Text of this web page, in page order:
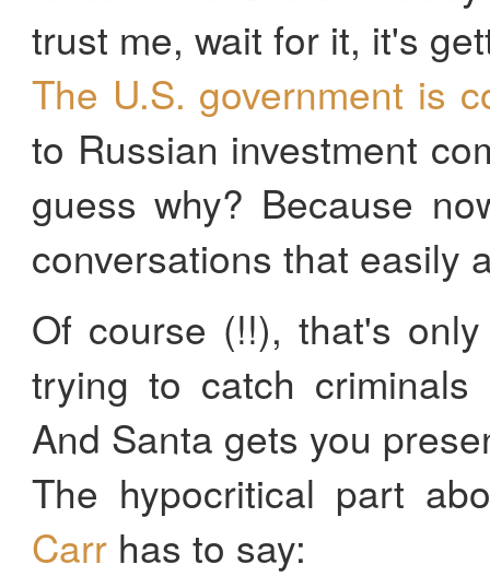
trust me, wait for it, it's
The U.S. government is
to Russian investment
guess why? Because
conversations that easily
Of course (!!), that's
trying to catch criminals
And Santa gets you
The hypocritical part
Carrhas to say: